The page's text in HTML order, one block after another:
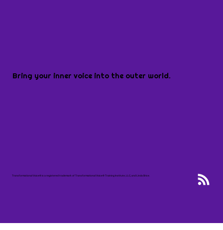
Bring your inner voice into the outer world.
Transformational Voice® is a registered trademark of Transformational Voice® Training Institute, LLC, and Linda Brice.